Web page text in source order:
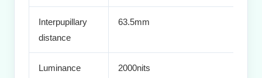
Interpupillary
distance
63.5mm
Luminance 2000nits